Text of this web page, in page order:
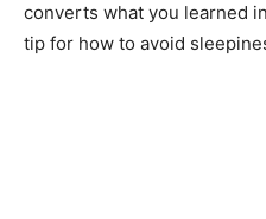
converts what you learned
tip for how to avoid